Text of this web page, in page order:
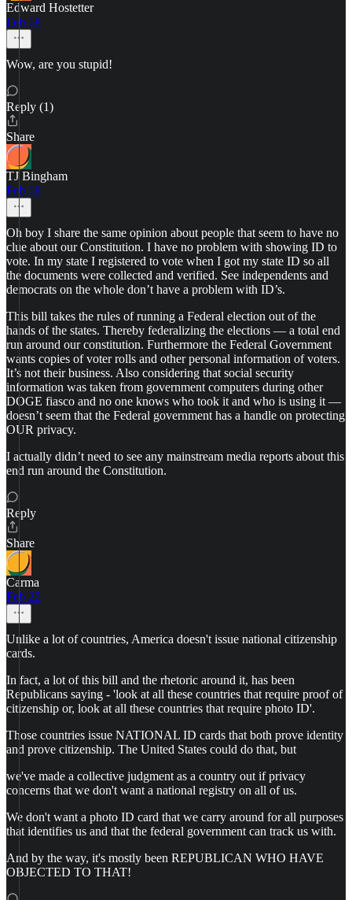
Edward Hostetter
Feb 18
Wow, are you stupid!
Reply (1)
Share
TJ Bingham
Feb 18
Oh boy I share the same opinion about people that seem to have no
clue about our Constitution. I have no problem with showing ID to
vote. In my state I registered to vote when I got my state ID so all
the documents were collected and verified. See independents and
democrats on the whole don’t have a problem with ID’s.
This bill takes the rules of running a Federal election out of the
hands of the states. Thereby federalizing the elections — a total end
run around our constitution. Furthermore the Federal Government
wants copies of voter rolls and other personal information of voters.
It’s not their business. Also considering that social security
information was taken from government computers during other
DOGE fiasco and no one knows who took it and who is using it —
doesn’t seem that the Federal government has a handle on protecting
OUR privacy.
I actually didn’t need to see any mainstream media reports about this
end run around the Constitution.
Reply
Share
Carma
Feb 22
Unlike a lot of countries, America doesn't issue national citizenship
cards.
In fact, a lot of this bill and the rhetoric around it, has been
Republicans saying - 'look at all these countries that require proof of
citizenship or, look at all these countries that require photo ID'.
Those countries issue NATIONAL ID cards that both prove identity
and prove citizenship. The United States could do that, but
we've made a collective judgment as a country out if privacy
concerns that we don't want a national registry on all of us.
We don't want a photo ID card that we carry around for all purposes
that identifies us and that the federal government can track us with.
And by the way, it's mostly been REPUBLICAN WHO HAVE
OBJECTED TO THAT!